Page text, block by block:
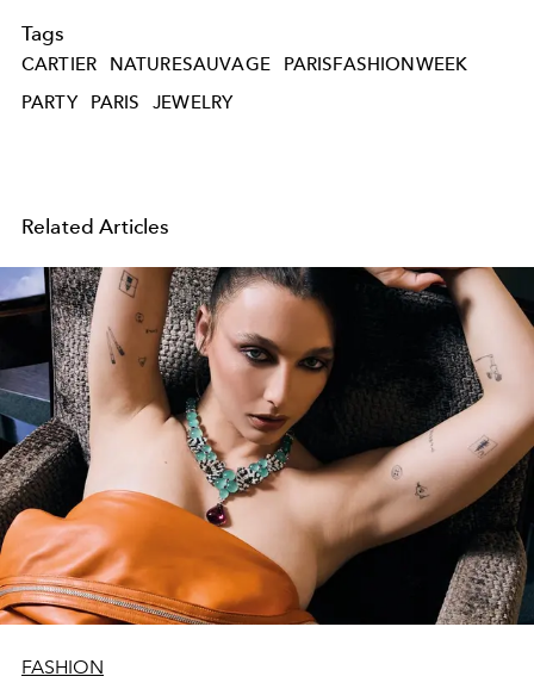
Tags
CARTIER NATURESAUVAGE
PARISFASHIONWEEK
PARTY
PARIS JEWELRY
Related Articles
FASHION